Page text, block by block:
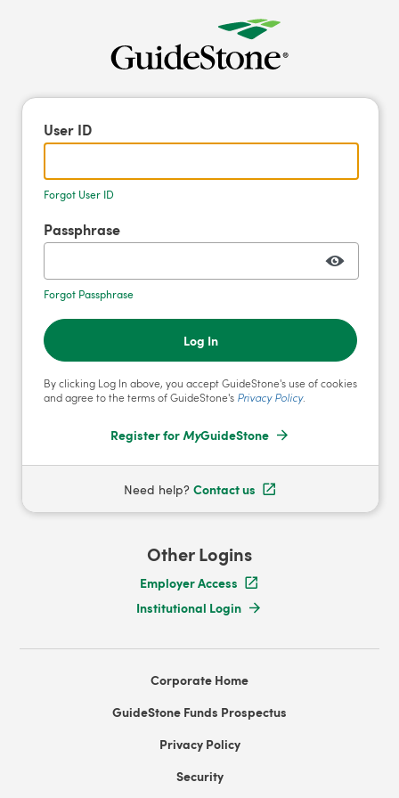
User ID
Forgot User ID
Passphrase
Forgot Passphrase
Log In
By clicking Log In above, you accept GuideStone's use of cookies
and agree to the terms of GuideStone's Privacy Policy.
Register for MyGuideStone
Need help? Contact us
Other Logins
Employer Access
Institutional Login
Corporate Home
GuideStone Funds Prospectus
Privacy Policy
Security